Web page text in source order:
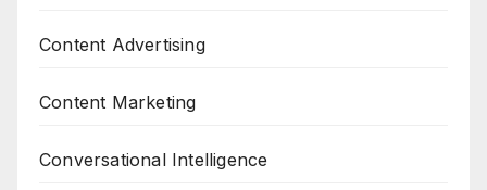
Content Advertising
Content Marketing
Conversational Intelligence